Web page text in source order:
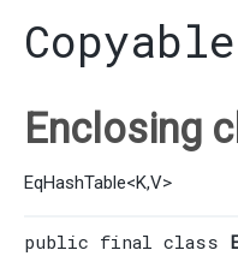
Copyable
Enclosing
EqHashTable<K,​V>
public final class